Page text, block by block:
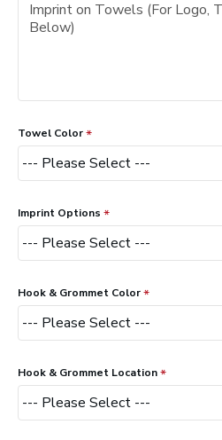
Towel Color
Imprint Options
Hook & Grommet Color
Hook & Grommet Location